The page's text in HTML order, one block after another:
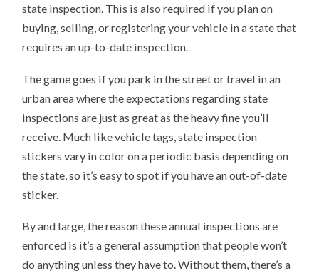
state inspection. This is also required if you plan on
buying, selling, or registering your vehicle in a state that
requires an up-to-date inspection.
The game goes if you park in the street or travel in an
urban area where the expectations regarding state
inspections are just as great as the heavy fine you’ll
receive. Much like vehicle tags, state inspection
stickers vary in color on a periodic basis depending on
the state, so it’s easy to spot if you have an out-of-date
sticker.
By and large, the reason these annual inspections are
enforced is it’s a general assumption that people won’t
do anything unless they have to. Without them, there’s a